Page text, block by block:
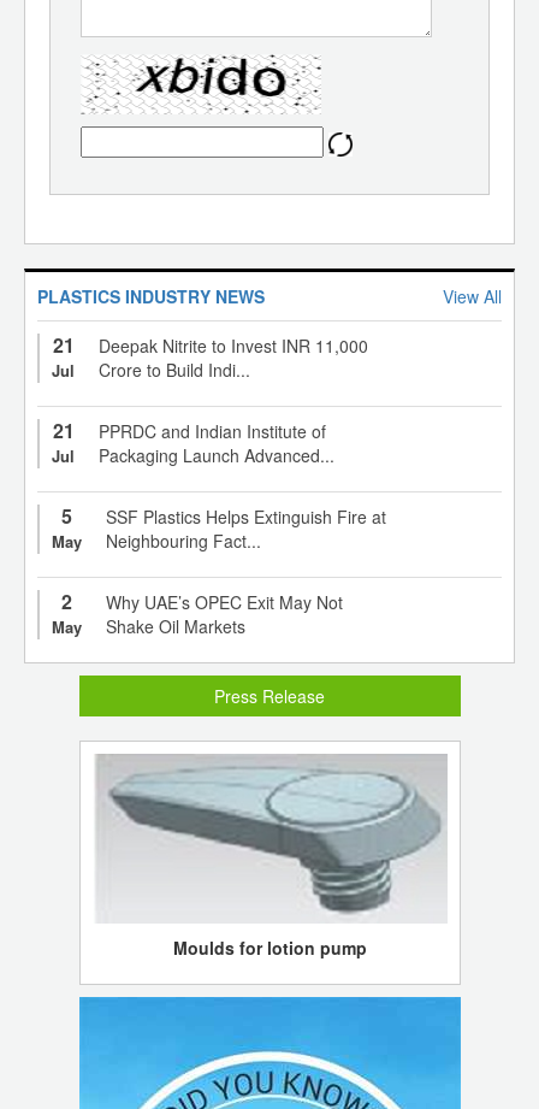
PLASTICS INDUSTRY NEWS View All
21
Jul
Deepak Nitrite to Invest INR 11,000
Crore to Build Indi...
21
Jul
PPRDC and Indian Institute of
Packaging Launch Advanced...
5
May
SSF Plastics Helps Extinguish Fire at
Neighbouring Fact...
2
May
Why UAE’s OPEC Exit May Not
Shake Oil Markets
Press Release
Moulds for lotion pump